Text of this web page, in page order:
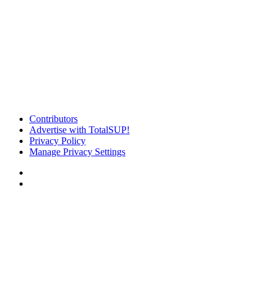
Contributors
Advertise with TotalSUP!
Privacy Policy
Manage Privacy Settings